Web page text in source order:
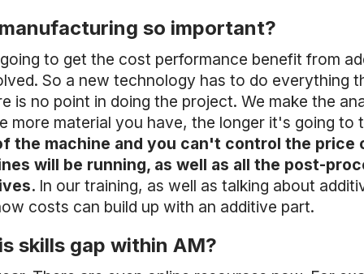
so important?
to get the cost performance benefit from
So a new technology has to do
is no point in doing the project. We make the
more material you have, the longer it's going
the machine and you can't control the
will be running, as well as all the post-
In our training, as well as talking about
costs can build up with an additive part.
skills gap within AM?